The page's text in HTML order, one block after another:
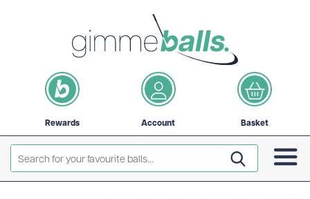
Rewards Account Basket